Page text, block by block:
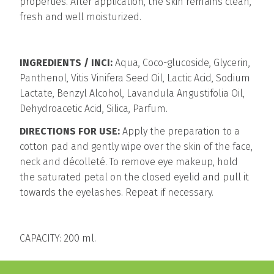
fresh and well moisturized.
INGREDIENTS / INCI: Aqua, Coco-glucoside, Glycerin,
Panthenol, Vitis Vinifera Seed Oil, Lactic Acid, Sodium
Lactate, Benzyl Alcohol, Lavandula Angustifolia Oil,
Dehydroacetic Acid, Silica, Parfum.
DIRECTIONS FOR USE: Apply the preparation to a
cotton pad and gently wipe over the skin of the face,
neck and décolleté. To remove eye makeup, hold
the saturated petal on the closed eyelid and pull it
towards the eyelashes. Repeat if necessary.
CAPACITY: 200 ml.